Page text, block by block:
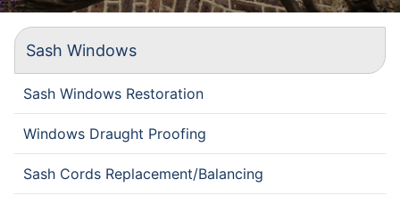
Contact
Sash Windows
Sash Windows Restoration
Windows Draught Proofing
Sash Cords Replacement/Balancing